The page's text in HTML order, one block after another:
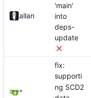
allan
'main'
into
deps-
update
^
fix:
supporti
ng SCD2